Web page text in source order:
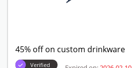
45% off on custom drinkware
Verified